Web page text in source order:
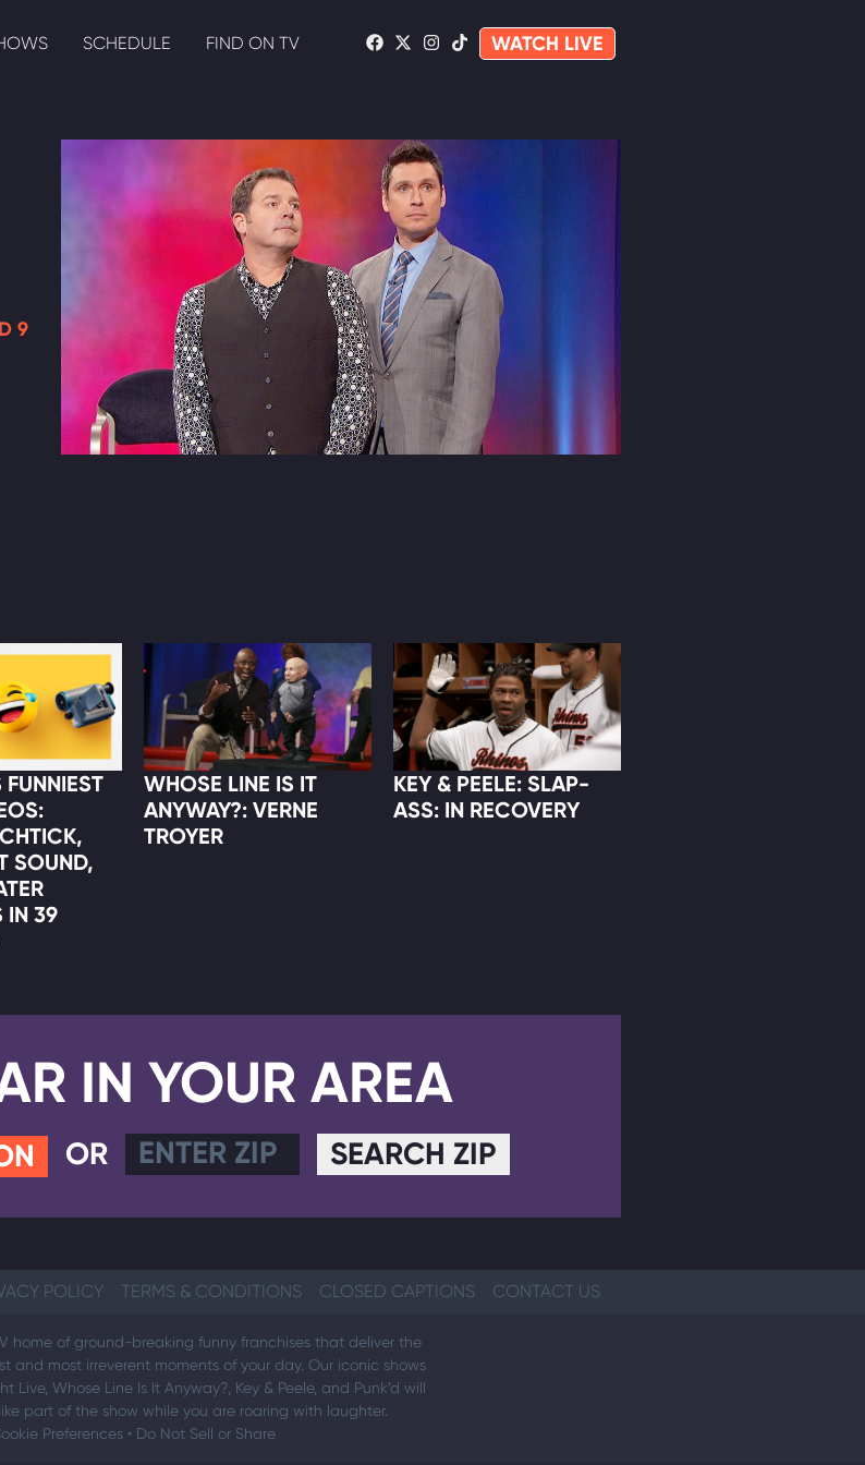
SCHEDULE FIND ON TV WATCH LIVE
9
SOUND,
IN 39
WHOSE LINE IS IT
ANYWAY?: VERNE
TROYER
KEY & PEELE: SLAP-
ASS: IN RECOVERY
IN YOUR AREA
OR SEARCH ZIP
POLICY TERMS & CONDITIONS CLOSED CAPTIONS CONTACT US
home of ground-breaking funny franchises that deliver the
and most irreverent moments of your day. Our iconic shows
Live, Whose Line Is It Anyway?, Key & Peele, and Punk’d will
part of the show while you are roaring with laughter.
Preferences• Do Not Sell or Share